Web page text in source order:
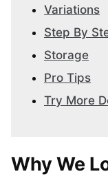
Variations
Step By
Storage
Pro Tips
Try More
Why We